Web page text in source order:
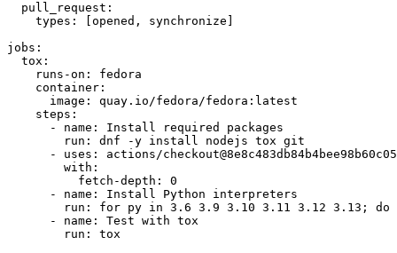
pull_request :
types : [opened , synchronize ]
jobs :
tox :
runs-on :
fedora
container :
image :
quay.io/fedora/fedora:latest
steps :
-
name :
Install required packages
run :
dnf -y install nodejs tox git
-
uses :
actions/
with :
fetch-depth :
0
-
name :
Install Python interpreters
run :
for py in 3.6 3.9 3.10 3.11 3.12 3.13; do
-
name :
Test with tox
run : tox